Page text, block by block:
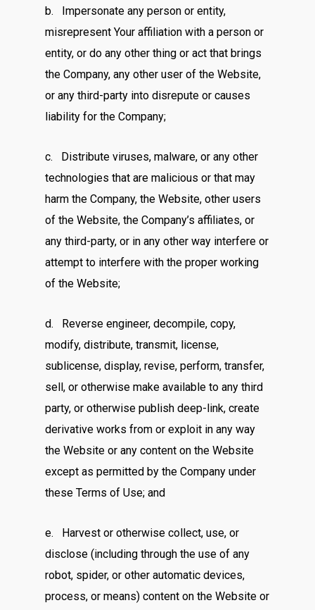
b. Impersonate any person or entity,
misrepresent Your affiliation with a person or
entity, or do any other thing or act that brings
the Company, any other user of the Website,
or any third-party into disrepute or causes
liability for the Company;
c. Distribute viruses, malware, or any other
technologies that are malicious or that may
harm the Company, the Website, other users
of the Website, the Company’s affiliates, or
any third-party, or in any other way interfere or
attempt to interfere with the proper working
of the Website;
d. Reverse engineer, decompile, copy,
modify, distribute, transmit, license,
sublicense, display, revise, perform, transfer,
sell, or otherwise make available to any third
party, or otherwise publish deep-link, create
derivative works from or exploit in any way
the Website or any content on the Website
except as permitted by the Company under
these Terms of Use; and
e. Harvest or otherwise collect, use, or
disclose (including through the use of any
robot, spider, or other automatic devices,
process, or means) content on the Website or